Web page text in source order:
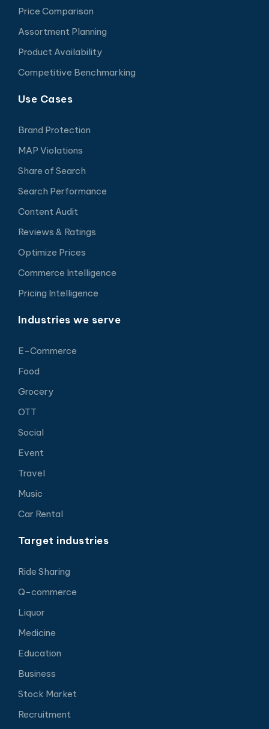
Price Comparison
Assortment Planning
Product Availability
Competitive Benchmarking
Use Cases
Brand Protection
MAP Violations
Share of Search
Search Performance
Content Audit
Reviews & Ratings
Optimize Prices
Commerce Intelligence
Pricing Intelligence
Industries we serve
E-Commerce
Food
Grocery
OTT
Social
Event
Travel
Music
Car Rental
Target industries
Ride Sharing
Q-commerce
Liquor
Medicine
Education
Business
Stock Market
Recruitment